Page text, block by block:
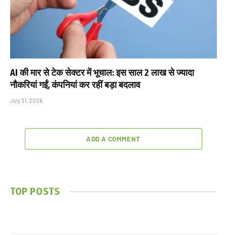
AI की मार से टेक सेक्टर में भूचाल: इस साल 2 लाख से ज्यादा
नौकरियां गईं, कंपनियां कर रहीं बड़ा बदलाव
July 31, 2026
ADD A COMMENT
TOP POSTS